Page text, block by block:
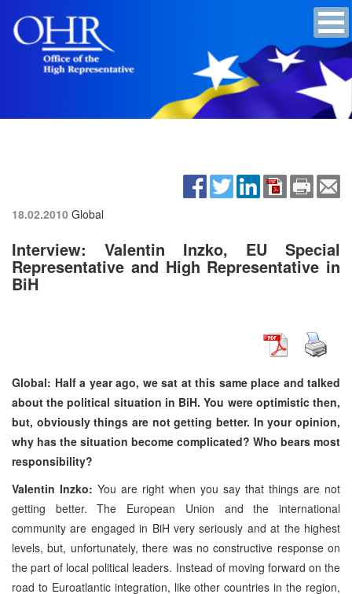
18.02.2010 Global
Interview: Valentin Inzko, EU Special
Representative and High Representative in
BiH
Global: Half a year ago, we sat at this same place and talked
about the political situation in BiH. You were optimistic then,
but, obviously things are not getting better. In your opinion,
why has the situation become complicated? Who bears most
responsibility?
Valentin Inzko: You are right when you say that things are not
getting better. The European Union and the international
community are engaged in BiH very seriously and at the highest
levels, but, unfortunately, there was no constructive response on
the part of local political leaders. Instead of moving forward on the
road to Euroatlantic integration, like other countries in the region,